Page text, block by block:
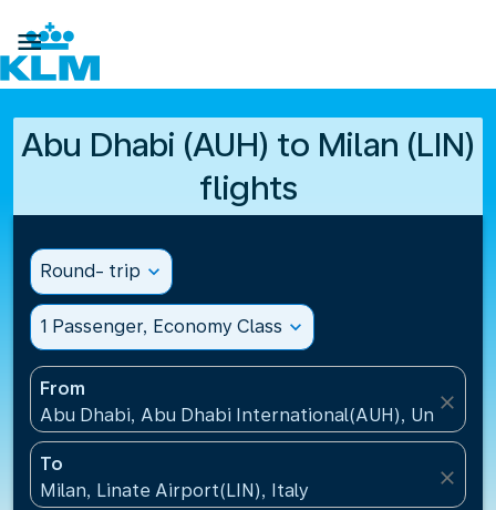

Abu Dhabi (AUH) to Milan (LIN)
flights
Round- trip expand_more
1 Passenger, Economy Class expand_more
From
Abu Dhabi, Abu Dhabi International(AUH), United
close
To
Milan, Linate Airport(LIN), Italy
close